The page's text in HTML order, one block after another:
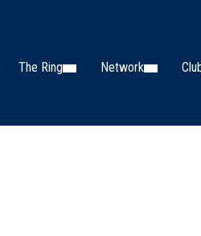
The Ring Network